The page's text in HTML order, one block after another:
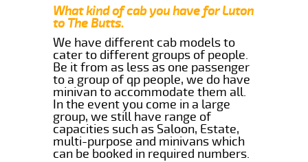
What kind of cab you have for Luton
to The Butts.
We have different cab models to
cater to different groups of people.
Be it from as less as one passenger
to a group of qp people, we do have
minivan to accommodate them all.
In the event you come in a large
group, we still have range of
capacities such as Saloon, Estate,
multi-purpose and minivans which
can be booked in required numbers.